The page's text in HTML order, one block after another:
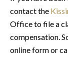
contact the
Office to file a
compensation.
online form or